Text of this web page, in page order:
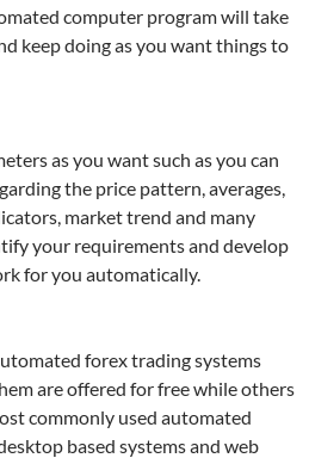
computer program will take
keep doing as you want things to
as you want such as you can
the price pattern, averages,
market trend and many
your requirements and develop
for you automatically.
forex trading systems
are offered for free while others
commonly used automated
based systems and web